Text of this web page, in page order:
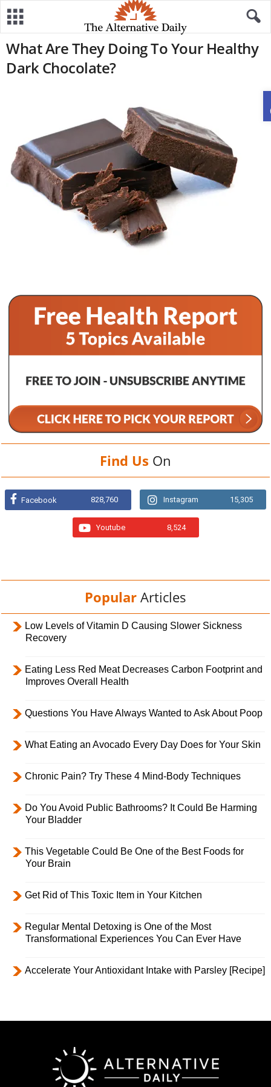
What Are They Doing To Your Healthy
Dark Chocolate?
Find Us On
Facebook 828,760 Instagram 15,305
Youtube 8,524
Popular Articles
Low Levels of Vitamin D Causing Slower Sickness
Recovery
Eating Less Red Meat Decreases Carbon Footprint and
Improves Overall Health
Questions You Have Always Wanted to Ask About Poop
What Eating an Avocado Every Day Does for Your Skin
Chronic Pain? Try These 4 Mind-Body Techniques
Do You Avoid Public Bathrooms? It Could Be Harming
Your Bladder
This Vegetable Could Be One of the Best Foods for
Your Brain
Get Rid of This Toxic Item in Your Kitchen
Regular Mental Detoxing is One of the Most
Transformational Experiences You Can Ever Have
Accelerate Your Antioxidant Intake with Parsley [Recipe]